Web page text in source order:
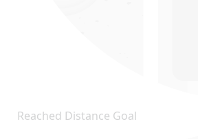
Reached Distance Goal